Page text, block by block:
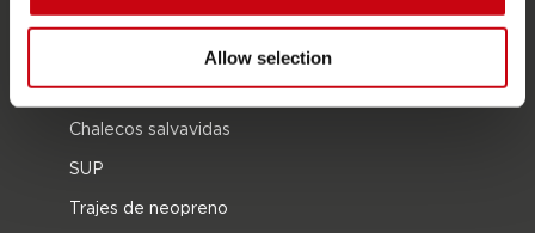
Allow selection
2026 Collection
Foil
Chalecos salvavidas
SUP
Trajes de neopreno